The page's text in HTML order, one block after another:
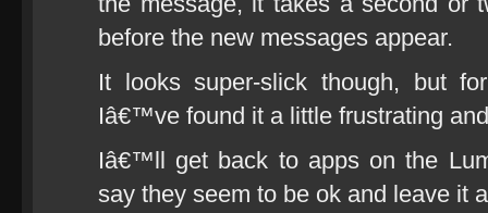
before the new messages appear.
It looks super-slick though, but
Iâ€™ve found it a little frustrating
Iâ€™ll get back to apps on the
say they seem to be ok and leave it